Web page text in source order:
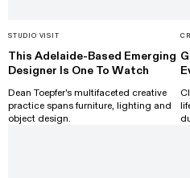
STUDIO VISIT
This Adelaide-Based Emerging
Designer Is One To Watch
Dean Toepfer's multifaceted creative
practice spans furniture, lighting and
object design.